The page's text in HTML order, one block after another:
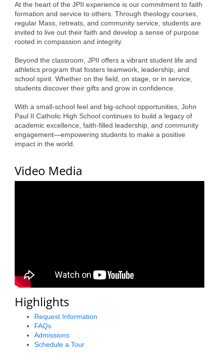
Public Policy
Business Excellence
Awards
The Intern Experience
T.H.R.I.V.E. Program
Young Professionals
GoLocal
About Greenville-Pitt
At the heart of the JPII experience is our commitment to faith
formation and service to others. Through theology courses,
regular Mass, retreats, and community service, students are
invited to live out their faith and develop a sense of purpose
rooted in compassion and integrity.
Beyond the classroom, JPII offers a vibrant student life and
athletics program that fosters teamwork, leadership, and
school spirit. Whether on the field, on stage, or in service,
students discover their gifts and grow in confidence.
With a small-school feel and big-school opportunities, John
Paul II Catholic High School continues to build a legacy of
academic excellence, faith-filled leadership, and community
engagement—empowering students to make a positive
impact in the world.
Video Media
Highlights
Request Information
FAQs
Admissions
Schedule a Tour